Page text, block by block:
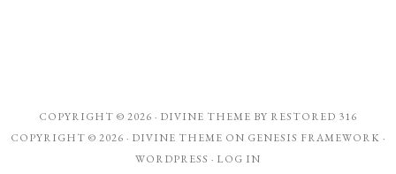
COPYRIGHT © 2026 · DIVINE THEME BY RESTORED 316
COPYRIGHT © 2026 · DIVINE THEME ON GENESIS FRAMEWORK ·
WORDPRESS · LOG IN